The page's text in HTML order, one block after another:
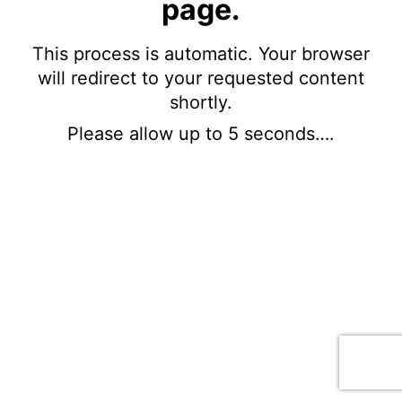
page.
This process is automatic. Your browser
will redirect to your requested content
shortly.
Please allow up to 5 seconds….